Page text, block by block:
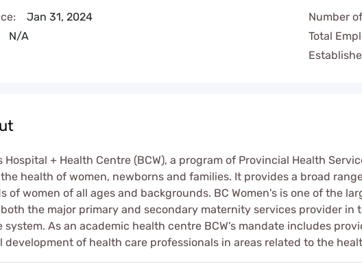
Jan 31, 2024
N/A
Number
Total
Hospital + Health Centre (BCW), a program of Provincial Health
health of women, newborns and families. It provides a broad
of women of all ages and backgrounds. BC Women's is one of the
the major primary and secondary maternity services provider
system. As an academic health centre BCW's mandate includes
development of health care professionals in areas related to the